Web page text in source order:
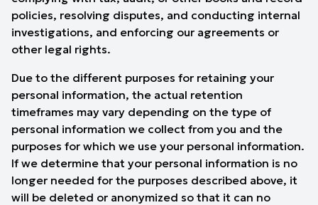
policies, resolving disputes, and conducting internal
investigations, and enforcing our agreements or
other legal rights.
Due to the different purposes for retaining your
personal information, the actual retention
timeframes may vary depending on the type of
personal information we collect from you and the
purposes for which we use your personal information.
If we determine that your personal information is no
longer needed for the purposes described above, it
will be deleted or anonymized so that it can no